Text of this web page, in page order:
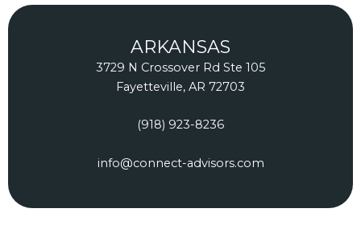
o
o
k
d
i
n
g
r
a
m
ARKANSAS
3729 N Crossover Rd Ste 105
Fayetteville, AR 72703
(918) 923-8236
info@connect-advisors.com